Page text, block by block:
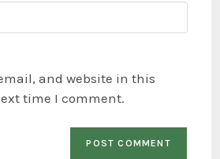
and website in this
time I comment.